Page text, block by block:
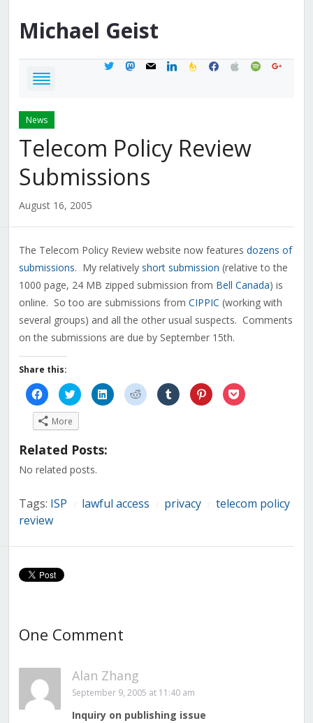
Michael Geist
twittermastodon
mail linkedinfeedburner
facebook
applespotifygoogle
News
Telecom Policy Review
Submissions
August 16, 2005
The Telecom Policy Review website now features dozens of
submissions. My relatively short submission (relative to the
1000 page, 24 MB zipped submission from Bell Canada) is
online. So too are submissions from CIPPIC (working with
several groups) and all the other usual suspects. Comments
on the submissions are due by September 15th.
Share this:
Click
to
share
on
Facebook
(Opens
new
Click
to
share
on
Twitter
(Opens
in
new
Click
to
share
Click
to
share
Click
to
share
Click
to
share
Click
to
More
Related Posts:
No related posts.
Tags: ISP lawful access privacy
telecom policy
review
One Comment
Alan Zhang
September 9, 2005 at 11:40 am
Inquiry on publishing issue